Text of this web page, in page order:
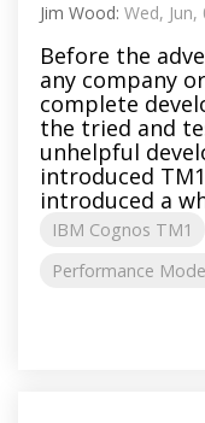
Jim Wood: Wed, Jun,
Before the
any company
complete
the tried and
unhelpful
introduced
introduced a
IBM Cognos TM1
Performance